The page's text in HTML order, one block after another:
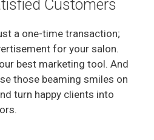
Customers
a one-time transaction;
for your salon.
best marketing tool. And
those beaming smiles on
turn happy clients into